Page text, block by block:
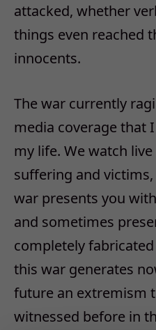
attacked, whether
things even reached
innocents.
The war currently
media coverage that
my life. We watch
suffering and
war presents you
and sometimes
completely
this war generates
future an extremism
witnessed before in